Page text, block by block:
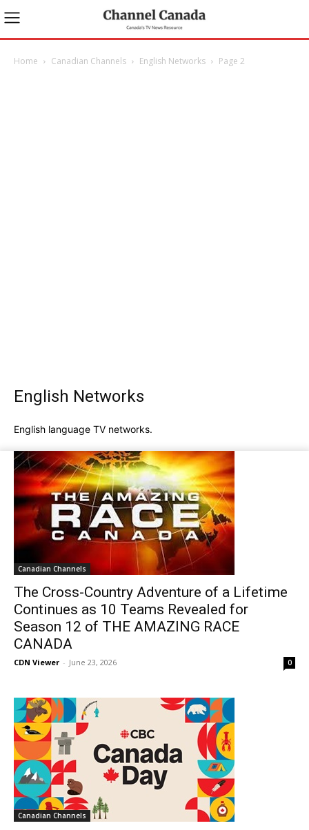
Home Canadian Channels English Networks Page 2
English Networks
English language TV networks.
Canadian Channels
The Cross-Country Adventure of a Lifetime
Continues as 10 Teams Revealed for
Season 12 of THE AMAZING RACE
CANADA
CDN Viewer - June 23, 2026 0
Canadian Channels